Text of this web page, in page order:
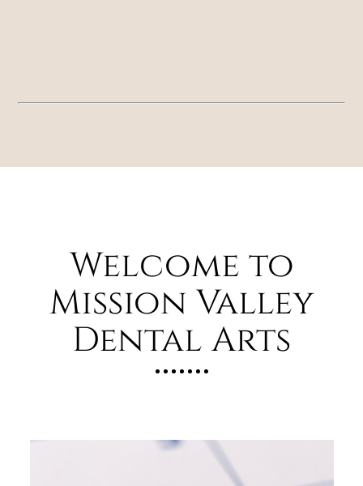
Welcome to
Mission Valley
Dental Arts